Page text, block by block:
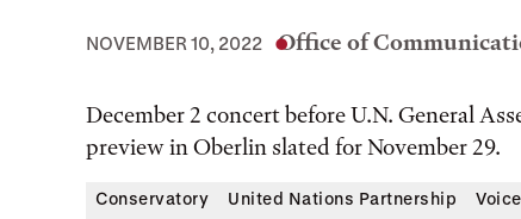
NOVEMBER 10, 2022 Office of
December 2 concert before U.N. General
preview in Oberlin slated for November 29.
Conservatory United Nations Partnership Voice